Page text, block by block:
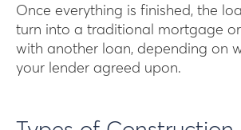
Once everything is finished, the
turn into a traditional mortgage
with another loan, depending on
your lender agreed upon.